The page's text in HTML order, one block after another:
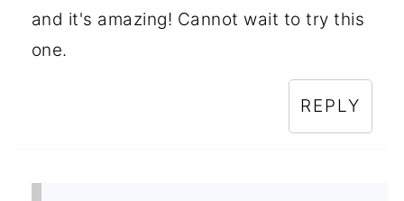
and it's amazing! Cannot wait to try this
one.
REPLY